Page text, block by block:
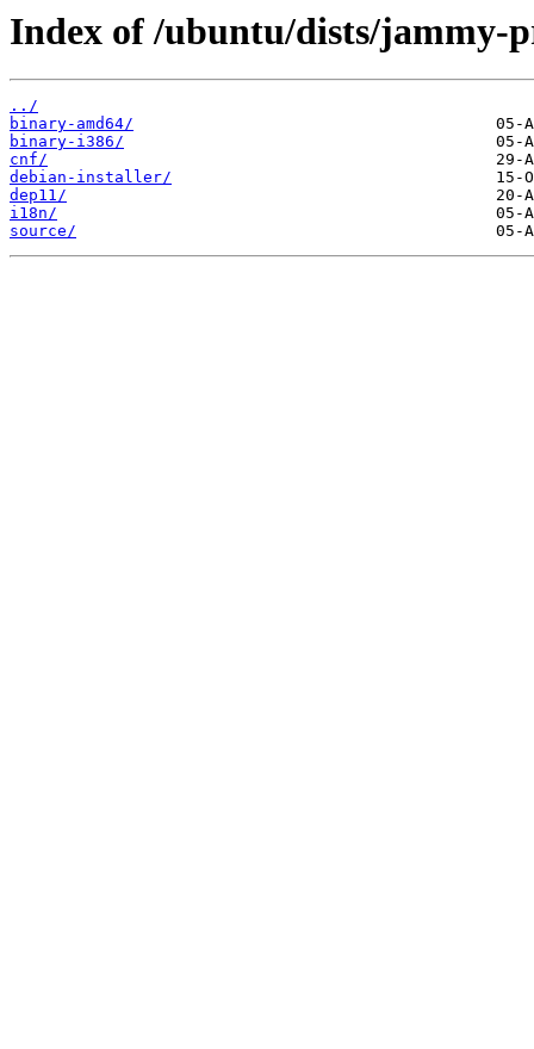
Index of /ubuntu/dists/jammy-
../
binary-amd64/
binary-i386/
cnf/
debian-installer/
dep11/
i18n/
source/